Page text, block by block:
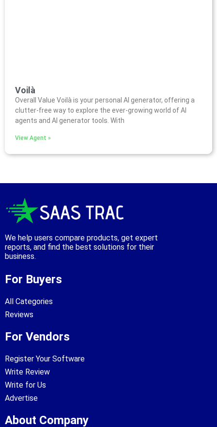
Voilà
Overall Value Voilà is your personal AI generator, offering a
clutter-free way to explore the ever-growing world of AI
agents and AI generator tools. With
View Agent »
We help users compare products, get expert
reports, and find the best solutions for their
business.
For Buyers
All Categories
Reviews
For Vendors
Register Your Software
Write Review
Write for Us
Advertise
About Company